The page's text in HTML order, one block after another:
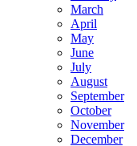
March
April
May
June
July
August
September
October
November
December